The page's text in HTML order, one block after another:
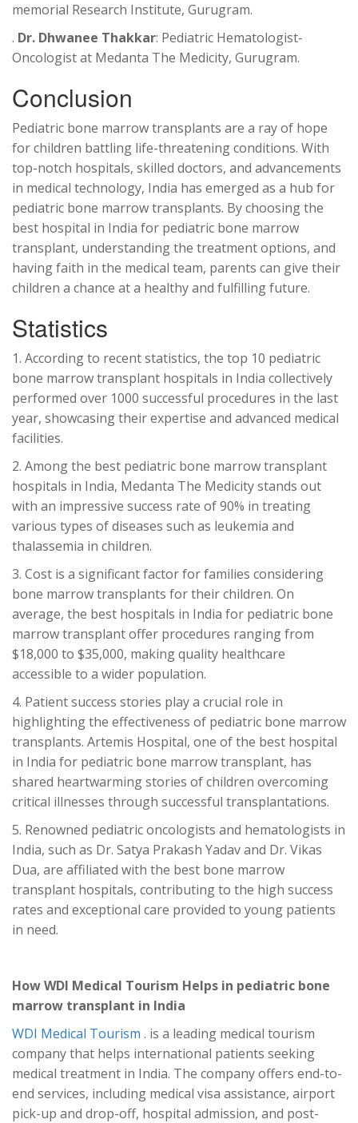
memorial Research Institute, Gurugram.
. Dr. Dhwanee Thakkar: Pediatric Hematologist-
Oncologist at Medanta The Medicity, Gurugram.
Conclusion
Pediatric bone marrow transplants are a ray of hope
for children battling life-threatening conditions. With
top-notch hospitals, skilled doctors, and advancements
in medical technology, India has emerged as a hub for
pediatric bone marrow transplants. By choosing the
best hospital in India for pediatric bone marrow
transplant, understanding the treatment options, and
having faith in the medical team, parents can give their
children a chance at a healthy and fulfilling future.
Statistics
1. According to recent statistics, the top 10 pediatric
bone marrow transplant hospitals in India collectively
performed over 1000 successful procedures in the last
year, showcasing their expertise and advanced medical
facilities.
2. Among the best pediatric bone marrow transplant
hospitals in India, Medanta The Medicity stands out
with an impressive success rate of 90% in treating
various types of diseases such as leukemia and
thalassemia in children.
3. Cost is a significant factor for families considering
bone marrow transplants for their children. On
average, the best hospitals in India for pediatric bone
marrow transplant offer procedures ranging from
$18,000 to $35,000, making quality healthcare
accessible to a wider population.
4. Patient success stories play a crucial role in
highlighting the effectiveness of pediatric bone marrow
transplants. Artemis Hospital, one of the best hospital
in India for pediatric bone marrow transplant, has
shared heartwarming stories of children overcoming
critical illnesses through successful transplantations.
5. Renowned pediatric oncologists and hematologists in
India, such as Dr. Satya Prakash Yadav and Dr. Vikas
Dua, are affiliated with the best bone marrow
transplant hospitals, contributing to the high success
rates and exceptional care provided to young patients
in need.
How WDI Medical Tourism Helps in pediatric bone
marrow transplant in India
WDI Medical Tourism . is a leading medical tourism
company that helps international patients seeking
medical treatment in India. The company offers end-to-
end services, including medical visa assistance, airport
pick-up and drop-off, hospital admission, and post-